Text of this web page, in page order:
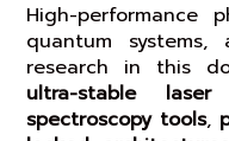
High-performance
quantum systems,
research in this
ultra-stable laser
spectroscopy tools,